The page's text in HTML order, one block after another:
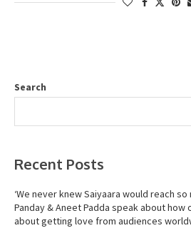
Search
Recent Posts
‘We never knew Saiyaara would reach so
Panday & Aneet Padda speak about
about getting love from audiences